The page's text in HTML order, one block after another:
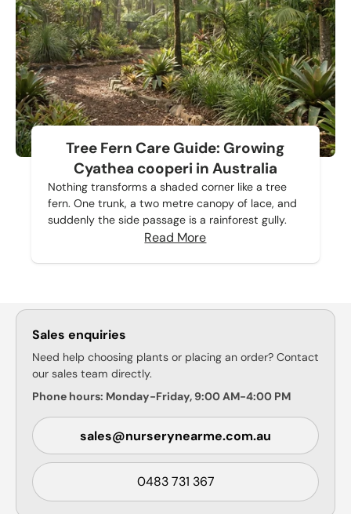
Tree Fern Care Guide: Growing
Cyathea cooperi in Australia
Nothing transforms a shaded corner like a tree
fern. One trunk, a two metre canopy of lace, and
suddenly the side passage is a rainforest gully.
Read More
Sales enquiries
Need help choosing plants or placing an order? Contact
our sales team directly.
Phone hours: Monday-Friday, 9:00 AM-4:00 PM
sales@nurserynearme.com.au
0483 731 367